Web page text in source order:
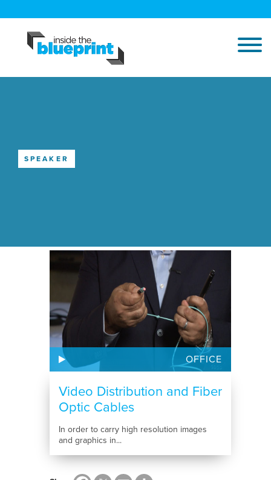
SPEAKER
OFFICE
Video Distribution and Fiber
Optic Cables
In order to carry high resolution images
and graphics in...